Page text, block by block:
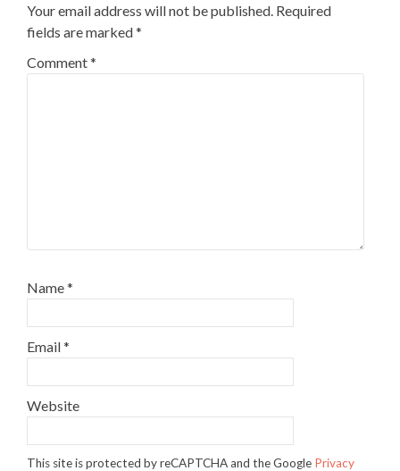
Your email address will not be published. Required
fields are marked*
Comment*
Name*
Email*
Website
This site is protected by reCAPTCHA and the Google Privacy